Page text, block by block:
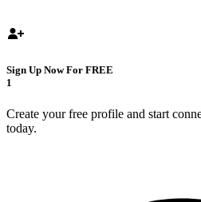
Sign Up Now For FREE
1
Create your free profile and start
today.